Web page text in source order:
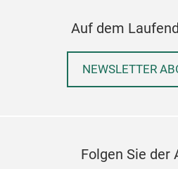
Auf dem
NEWSLETTER
Folgen Sie der